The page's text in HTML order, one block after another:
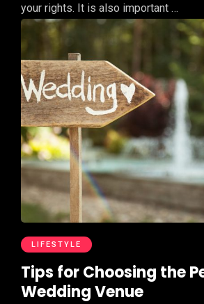
your rights. It is also important …
LIFESTYLE
Tips for Choosing the
Wedding Venue